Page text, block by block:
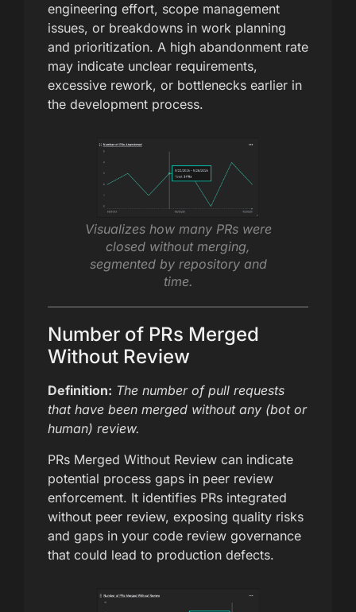
engineering effort, scope management
issues, or breakdowns in work planning
and prioritization. A high abandonment rate
may indicate unclear requirements,
excessive rework, or bottlenecks earlier in
the development process.
Visualizes how many PRs were
closed without merging,
segmented by repository and
time.
Number of PRs Merged
Without Review
Definition: The number of pull requests
that have been merged without any (bot or
human) review.
PRs Merged Without Review can indicate
potential process gaps in peer review
enforcement. It identifies PRs integrated
without peer review, exposing quality risks
and gaps in your code review governance
that could lead to production defects.